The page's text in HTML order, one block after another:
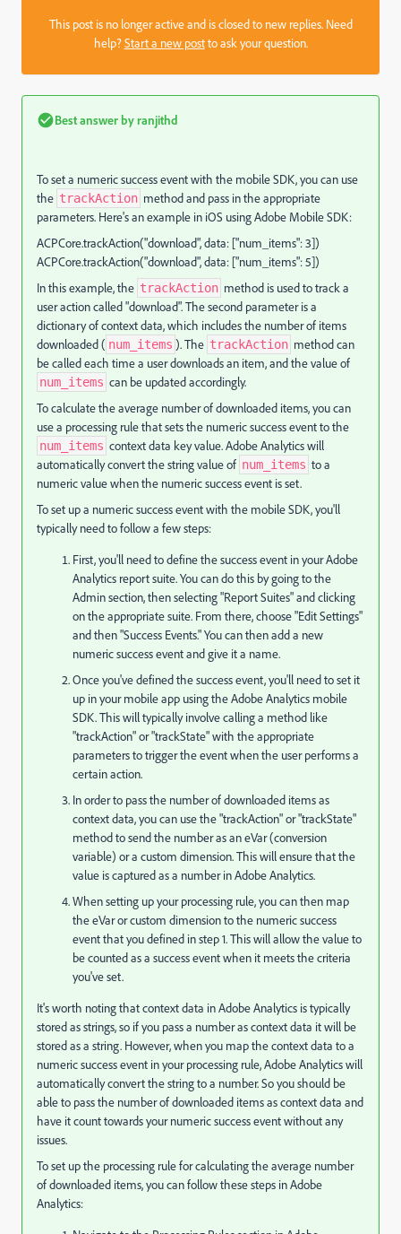
This post is no longer active and is closed to new replies. Need
help?Start a new postto ask your question.
Best answer byranjithd
To set a numeric success event with the mobile SDK, you can use
the trackAction method and pass in the appropriate
parameters. Here's an example in iOS using Adobe Mobile SDK:
ACPCore.trackAction("download", data: ["num_items": 3])
ACPCore.trackAction("download", data: ["num_items": 5])
In this example, the trackAction method is used to track a
user action called "download". The second parameter is a
dictionary of context data, which includes the number of items
downloaded ( num_items ). The trackAction method can
be called each time a user downloads an item, and the value of
num_items can be updated accordingly.
To calculate the average number of downloaded items, you can
use a processing rule that sets the numeric success event to the
num_items context data key value. Adobe Analytics will
automatically convert the string value of num_items to a
numeric value when the numeric success event is set.
To set up a numeric success event with the mobile SDK, you'll
typically need to follow a few steps:
First, you'll need to define the success event in your Adobe
Analytics report suite. You can do this by going to the
Admin section, then selecting "Report Suites" and clicking
on the appropriate suite. From there, choose "Edit Settings"
and then "Success Events." You can then add a new
numeric success event and give it a name.
Once you've defined the success event, you'll need to set it
up in your mobile app using the Adobe Analytics mobile
SDK. This will typically involve calling a method like
"trackAction" or "trackState" with the appropriate
parameters to trigger the event when the user performs a
certain action.
In order to pass the number of downloaded items as
context data, you can use the "trackAction" or "trackState"
method to send the number as an eVar (conversion
variable) or a custom dimension. This will ensure that the
value is captured as a number in Adobe Analytics.
When setting up your processing rule, you can then map
the eVar or custom dimension to the numeric success
event that you defined in step 1. This will allow the value to
be counted as a success event when it meets the criteria
you've set.
It's worth noting that context data in Adobe Analytics is typically
stored as strings, so if you pass a number as context data it will be
stored as a string. However, when you map the context data to a
numeric success event in your processing rule, Adobe Analytics will
automatically convert the string to a number. So you should be
able to pass the number of downloaded items as context data and
have it count towards your numeric success event without any
issues.
To set up the processing rule for calculating the average number
of downloaded items, you can follow these steps in Adobe
Analytics: